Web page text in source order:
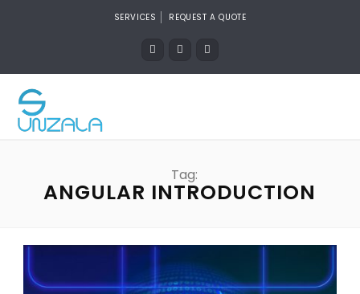
SERVICES REQUEST A QUOTE
Tag:
ANGULAR INTRODUCTION